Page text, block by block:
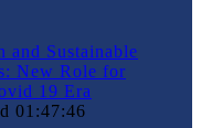
01:47:46